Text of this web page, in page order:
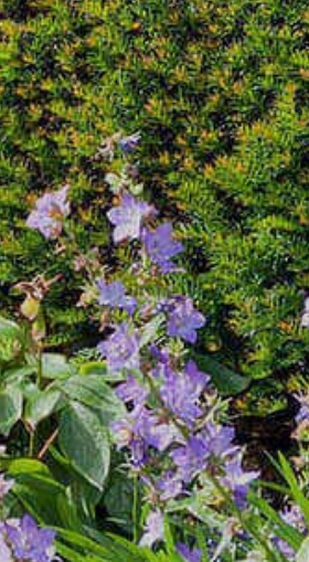
MOWING SERVICESRESIDENTIAL SNOW REMOVAL
SOD INSTALLATION SERVICE
SPRINKLER INSTALLATION